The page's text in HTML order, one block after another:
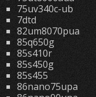
75uv340c-ub
7dtd
82um8070pua
85q650g
85s410r
85s450g
85s455
86nano75upa